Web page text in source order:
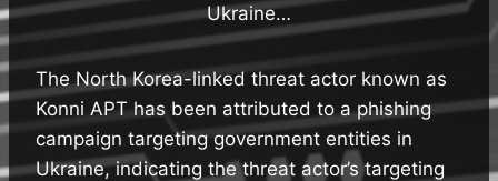
Ukraine…
The North Korea-linked threat actor known as
Konni APT has been attributed to a phishing
campaign targeting government entities in
Ukraine, indicating the threat actor’s targeting